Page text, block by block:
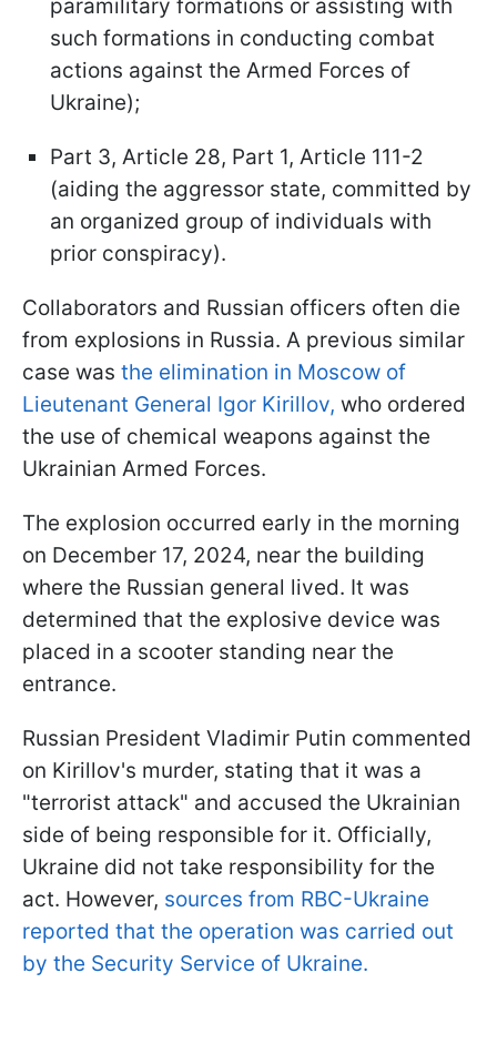
paramilitary formations or assisting with
such formations in conducting combat
actions against the Armed Forces of
Ukraine);
Part 3, Article 28, Part 1, Article 111-2
(aiding the aggressor state, committed by
an organized group of individuals with
prior conspiracy).
Collaborators and Russian officers often die
from explosions in Russia. A previous similar
case was the elimination in Moscow of
Lieutenant General Igor Kirillov, who ordered
the use of chemical weapons against the
Ukrainian Armed Forces.
The explosion occurred early in the morning
on December 17, 2024, near the building
where the Russian general lived. It was
determined that the explosive device was
placed in a scooter standing near the
entrance.
Russian President Vladimir Putin commented
on Kirillov's murder, stating that it was a
"terrorist attack" and accused the Ukrainian
side of being responsible for it. Officially,
Ukraine did not take responsibility for the
act. However, sources from RBC-Ukraine
reported that the operation was carried out
by the Security Service of Ukraine.